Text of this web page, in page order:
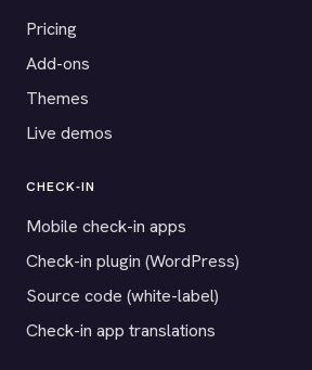
Pricing
Add-ons
Themes
Live demos
CHECK-IN
Mobile check-in apps
Check-in plugin (WordPress)
Source code (white-label)
Check-in app translations